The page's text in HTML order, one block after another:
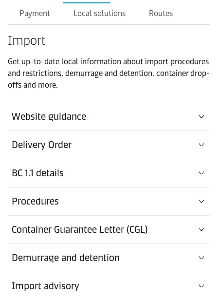
Payment Local solutions Routes
Import
Get up-to-date local information about import procedures
and restrictions, demurrage and detention, container drop-
offs and more.
Website guidance
Delivery Order
BC 1.1 details
Procedures
Container Guarantee Letter (CGL)
Demurrage and detention
Import advisory